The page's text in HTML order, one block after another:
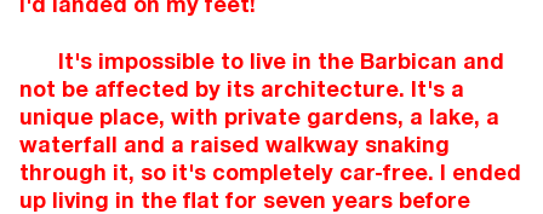
It's impossible to live in the Barbican and
not be affected by its architecture. It's a
unique place, with private gardens, a lake, a
waterfall and a raised walkway snaking
through it, so it's completely car-free. I ended
up living in the flat for seven years before